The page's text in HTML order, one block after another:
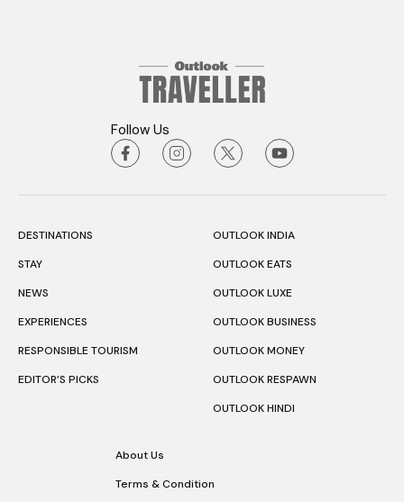
Follow Us
DESTINATIONS
STAY
NEWS
EXPERIENCES
RESPONSIBLE TOURISM
EDITOR’S PICKS
OUTLOOK INDIA
OUTLOOK EATS
OUTLOOK LUXE
OUTLOOK BUSINESS
OUTLOOK MONEY
OUTLOOK RESPAWN
OUTLOOK HINDI
About Us
Terms & Condition